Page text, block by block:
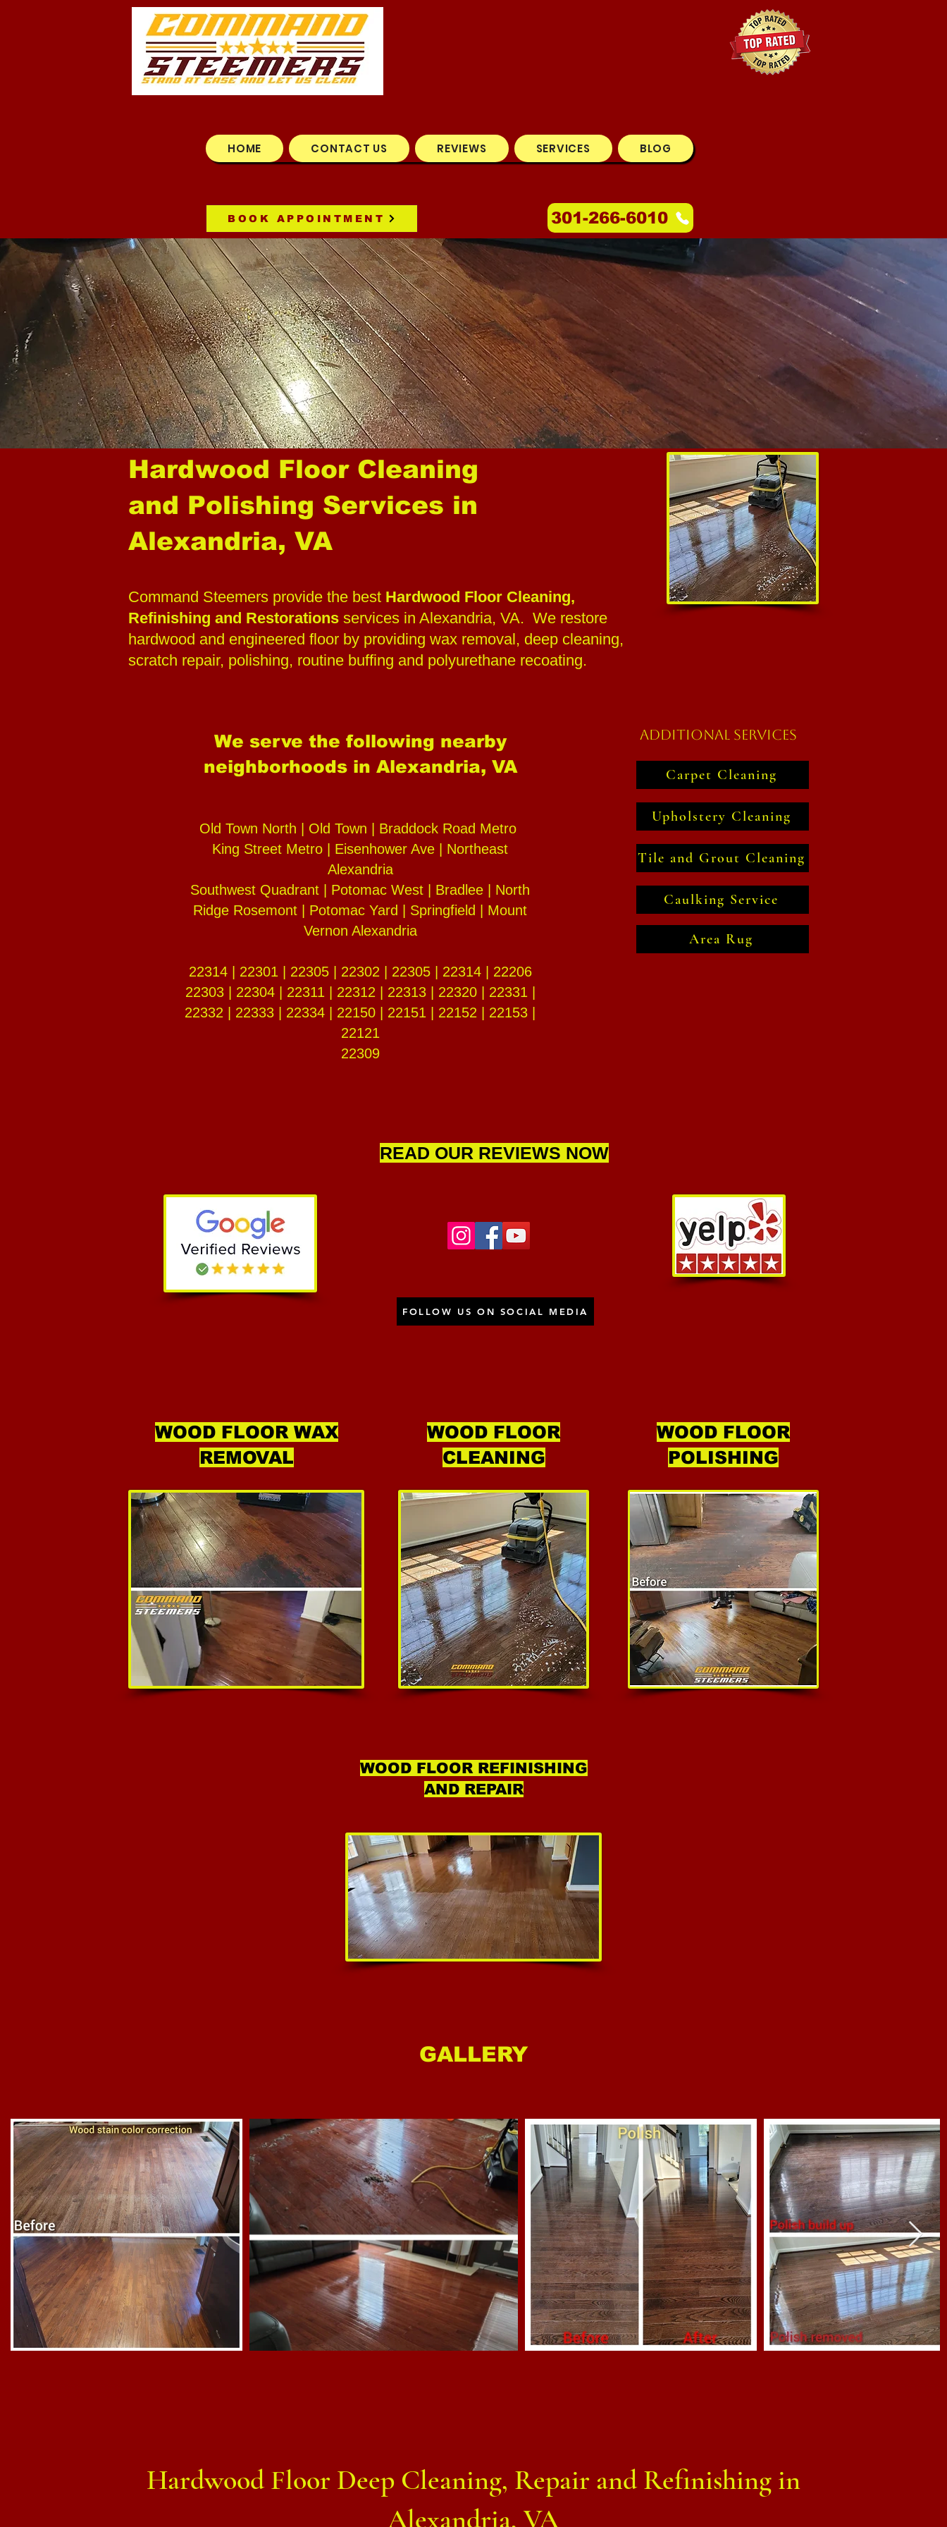
HOME CONTACT US REVIEWS SERVICES BLOG
BOOK APPOINTMENT 301-266-6010
Hardwood Floor Cleaning
and Polishing Services in
Alexandria, VA
Command Steemers provide the best Hardwood Floor Cleaning,
Refinishing and Restorations services in Alexandria, VA. We restore
hardwood and engineered floor by providing wax removal, deep cleaning,
scratch repair, polishing, routine buffing and polyurethane recoating.
We serve the following nearby
neighborhoods in Alexandria, VA
Old Town North | Old Town | Braddock Road Metro
King Street Metro | Eisenhower Ave | Northeast
Alexandria
Southwest Quadrant | Potomac West | Bradlee | North
Ridge Rosemont | Potomac Yard | Springfield | Mount
Vernon Alexandria
22314 | 22301 | 22305 | 22302 | 22305 | 22314 | 22206
22303 | 22304 | 22311 | 22312 | 22313 | 22320 | 22331 |
22332 | 22333 | 22334 | 22150 | 22151 | 22152 | 22153 |
22121
22309
Additional Services
Carpet Cleaning
Upholstery Cleaning
Tile and Grout Cleaning
Caulking Service
Area Rug
READ OUR REVIEWS NOW
FOLLOW US ON SOCIAL MEDIA
WOOD FLOOR WAX
REMOVAL
WOOD FLOOR
CLEANING
WOOD FLOOR
POLISHING
WOOD FLOOR REFINISHING
AND REPAIR
GALLERY
Hardwood Floor Deep Cleaning, Repair and Refinishing in
Alexandria, VA